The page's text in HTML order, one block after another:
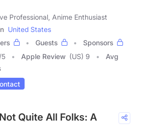
Professional, Anime Enthusiast
United States
Guests
Sponsors
/5 Apple Review (US) 9
Avg
Quite All Folks: A